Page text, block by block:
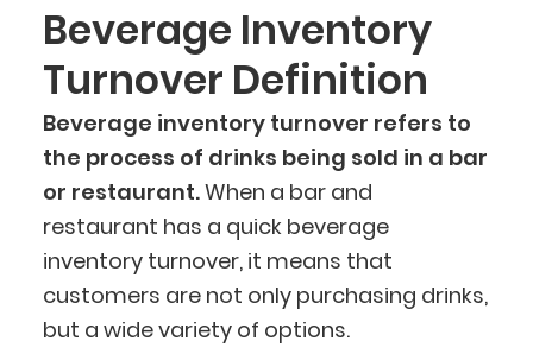
Beverage Inventory
Turnover Definition
Beverage inventory turnover refers to
the process of drinks being sold in a bar
or restaurant.When a bar and
restaurant has a quick beverage
inventory turnover, it means that
customers are not only purchasing drinks,
but a wide variety of options.